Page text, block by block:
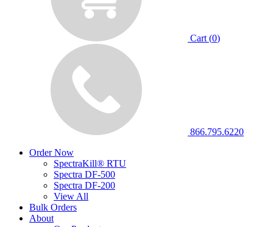
Cart (0)
866.795.6220
Order Now
SpectraKill® RTU
Spectra DF-500
Spectra DF-200
View All
Bulk Orders
About